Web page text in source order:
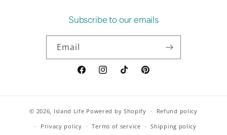
Subscribe to our emails
Email
FacebookInstagramTikTok Pinterest
© 2026, Island Life Powered by Shopify
Refund policy
Privacy policy
Terms of service Shipping policy